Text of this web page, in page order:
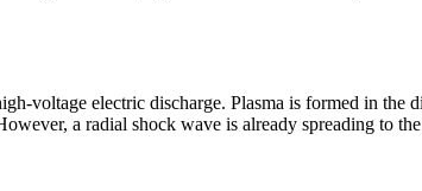
voltage electric discharge. Plasma is formed in the
a radial shock wave is already spreading to